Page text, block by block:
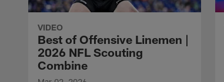
VIDEO
Best of Offensive Linemen |
2026 NFL Scouting
Combine